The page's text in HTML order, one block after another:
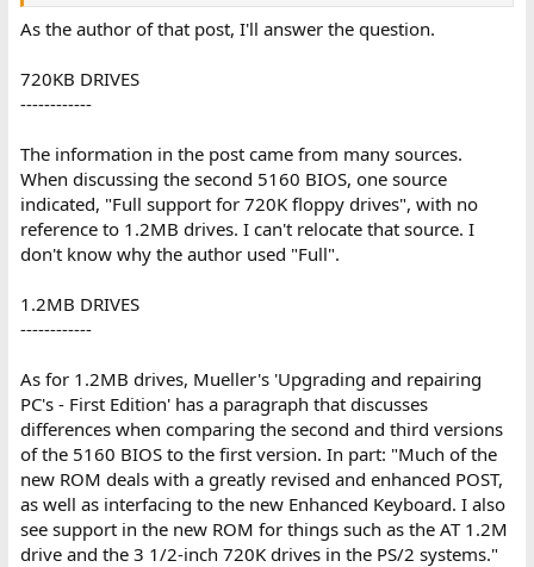
As the author of that post, I'll answer the question.
720KB DRIVES
------------
The information in the post came from many sources.
When discussing the second 5160 BIOS, one source
indicated, "Full support for 720K floppy drives", with no
reference to 1.2MB drives. I can't relocate that source. I
don't know why the author used "Full".
1.2MB DRIVES
------------
As for 1.2MB drives, Mueller's 'Upgrading and repairing
PC's - First Edition' has a paragraph that discusses
differences when comparing the second and third versions
of the 5160 BIOS to the first version. In part: "Much of the
new ROM deals with a greatly revised and enhanced POST,
as well as interfacing to the new Enhanced Keyboard. I also
see support in the new ROM for things such as the AT 1.2M
drive and the 3 1/2-inch 720K drives in the PS/2 systems."